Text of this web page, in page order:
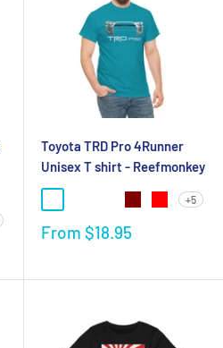
Toyota TRD Pro 4Runner
Unisex T shirt - Reefmonkey
+5
From $18.95